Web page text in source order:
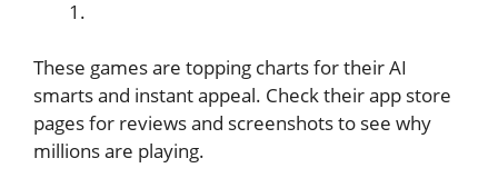
These games are topping charts for their AI
smarts and instant appeal. Check their app store
pages for reviews and screenshots to see why
millions are playing.